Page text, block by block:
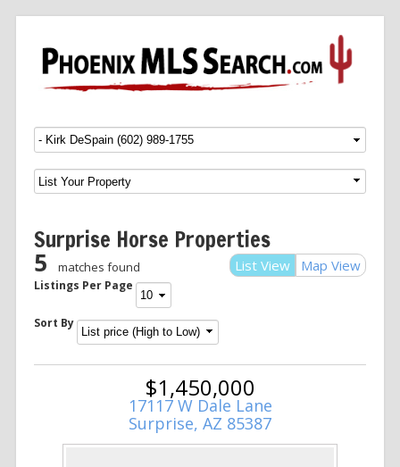
Menu SKIP TO CONTENT
Surprise Horse Properties
List View Map View
5 matches found
Listings Per Page
Sort By
$1,450,000
17117 W Dale Lane
Surprise, AZ 85387